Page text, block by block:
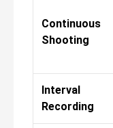
Continuous
Shooting
Interval
Recording